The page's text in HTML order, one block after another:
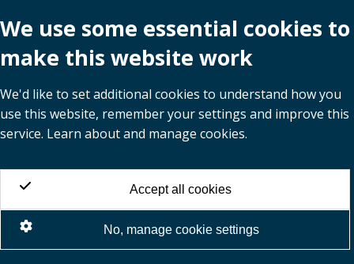
We use some essential cookies to
make this website work
We'd like to set additional cookies to understand how you
use this website, remember your settings and improve this
service. Learn about and manage cookies.
Accept all cookies
No, manage cookie settings